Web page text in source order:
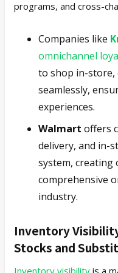
programs, and cross-
Companies like
omnichannel
to shop in-store,
seamlessly,
experiences.
Walmart offers
delivery, and in-
system, creating
comprehensive
industry.
Inventory
Stocks and
Inventory visibility is a